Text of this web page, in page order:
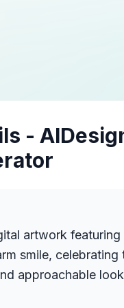
-
artwork
smile, celebrating
approachable
facial features. She